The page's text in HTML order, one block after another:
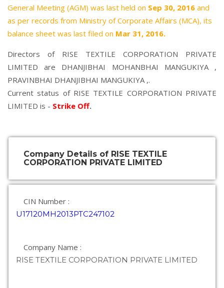
General Meeting (AGM) was last held on Sep 30, 2016 and
as per records from Ministry of Corporate Affairs (MCA), its
balance sheet was last filed on Mar 31, 2016.
Directors of RISE TEXTILE CORPORATION PRIVATE
LIMITED are DHANJIBHAI MOHANBHAI MANGUKIYA,
PRAVINBHAI DHANJIBHAI MANGUKIYA,.
Current status of RISE TEXTILE CORPORATION PRIVATE
LIMITED is - Strike Off.
Company Details of RISE TEXTILE
CORPORATION PRIVATE LIMITED
CIN Number :
U17120MH2013PTC247102
Company Name :
RISE TEXTILE CORPORATION PRIVATE LIMITED